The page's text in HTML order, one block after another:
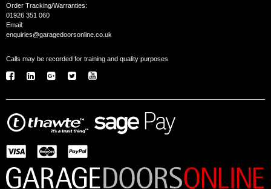
Order Tracking/Warranties:
01926 351 060
Email:
enquiries@garagedoorsonline.co.uk
Calls may be recorded for training and quality purposes